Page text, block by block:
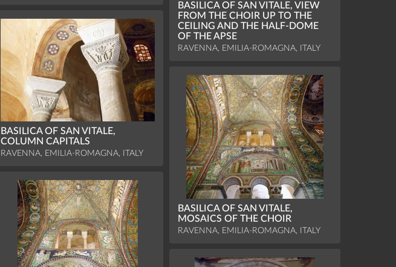
BASILICA OF SAN VITALE, VIEW
FROM THE CHOIR UP TO THE
CEILING AND THE HALF-DOME
OF THE APSE
RAVENNA, EMILIA-ROMAGNA, ITALY
BASILICA OF SAN VITALE,
COLUMN CAPITALS
RAVENNA, EMILIA-ROMAGNA, ITALY
BASILICA OF SAN VITALE,
MOSAICS OF THE CHOIR
RAVENNA, EMILIA-ROMAGNA, ITALY